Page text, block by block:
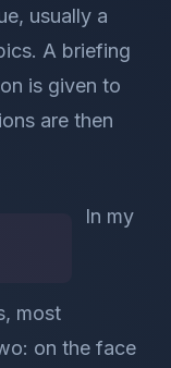
usually a
A briefing
is given to
are then
In my
most
on the face